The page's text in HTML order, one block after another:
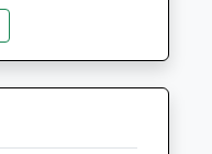
01:24
01:24
01:24